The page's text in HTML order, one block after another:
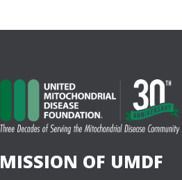
MISSION OF UMDF